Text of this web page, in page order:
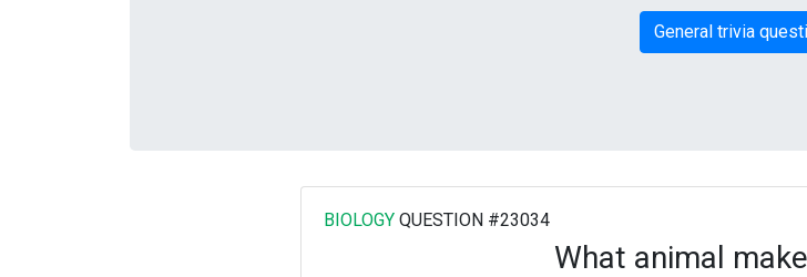
General trivia
BIOLOGYQUESTION #23034
What animal